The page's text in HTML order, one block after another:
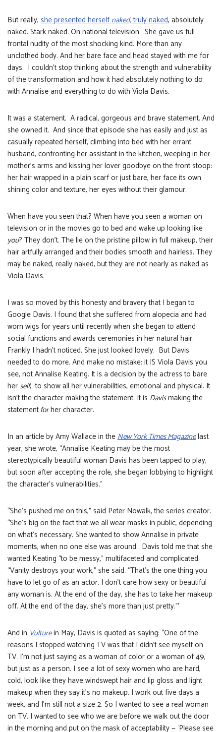
But really, she presented herselfnaked,truly naked, absolutely
naked. Stark naked. On national television. She gave us full
frontal nudity of the most shocking kind. More than any
unclothed body. And her bare face and head stayed with me for
days. I couldn’t stop thinking about the strength and vulnerability
of the transformation and how it had absolutely nothing to do
with Annalise and everything to do with Viola Davis.
It was a statement. A radical, gorgeous and brave statement. And
she owned it. And since that episode she has easily and just as
casually repeated herself, climbing into bed with her errant
husband, confronting her assistant in the kitchen, weeping in her
mother’s arms and kissing her lover goodbye on the front stoop:
her hair wrapped in a plain scarf or just bare, her face its own
shining color and texture, her eyes without their glamour.
When have you seen that? When have you seen a woman on
television or in the movies go to bed and wake up looking like
you? They don’t. The lie on the pristine pillow in full makeup, their
hair artfully arranged and their bodies smooth and hairless. They
may be naked, really naked, but they are not nearly as naked as
Viola Davis.
I was so moved by this honesty and bravery that I began to
Google Davis. I found that she suffered from alopecia and had
worn wigs for years until recently when she began to attend
social functions and awards ceremonies in her natural hair.
Frankly I hadn’t noticed. She just looked lovely. But Davis
needed to do more. And make no mistake: it IS Viola Davis you
see, not Annalise Keating. It is a decision by the actress to bare
her self; to show all her vulnerabilities, emotional and physical. It
isn’t the character making the statement. It is Davismaking the
statementforher character.
In an article by Amy Wallace in theNew York Times Magazinelast
year, she wrote, “Annalise Keating may be the most
stereotypically beautiful woman Davis has been tapped to play,
but soon after accepting the role, she began lobbying to highlight
the character’s vulnerabilities.”
“She’s pushed me on this,” said Peter Nowalk, the series creator.
“She’s big on the fact that we all wear masks in public, depending
on what’s necessary. She wanted to show Annalise in private
moments, when no one else was around. Davis told me that she
wanted Keating “to be messy,” multifaceted and complicated.
“Vanity destroys your work,” she said. “That’s the one thing you
have to let go of as an actor. I don’t care how sexy or beautiful
any woman is. At the end of the day, she has to take her makeup
off. At the end of the day, she’s more than just pretty.”’
And in Vulturein May, Davis is quoted as saying: “One of the
reasons I stopped watching TV was that I didn’t see myself on
TV. I’m not just saying as a woman of color or a woman of 49,
but just as a person. I see a lot of sexy women who are hard,
cold, look like they have windswept hair and lip gloss and light
makeup when they say it’s no makeup. I work out five days a
week, and I’m still not a size 2. So I wanted to see a real woman
on TV. I wanted to see who we are before we walk out the door
in the morning and put on the mask of acceptability — ‘Please see